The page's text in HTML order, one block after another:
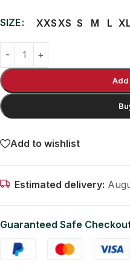
SIZE XXSXS S M L XL
Add
Add to wishlist
Estimated delivery:
Guaranteed Safe